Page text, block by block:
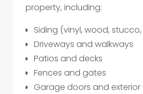
property, including:
Siding (vinyl, wood,
Driveways and walkways
Patios and decks
Fences and gates
Garage doors and exterior